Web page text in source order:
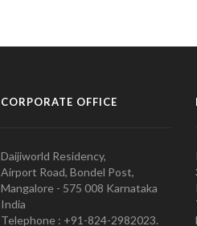
CORPORATE OFFICE
Daijiworld Residency,
Airport Road, Bondel Post,
Mangalore - 575 008 Karnataka
India
Telephone : +91-824-2982023.